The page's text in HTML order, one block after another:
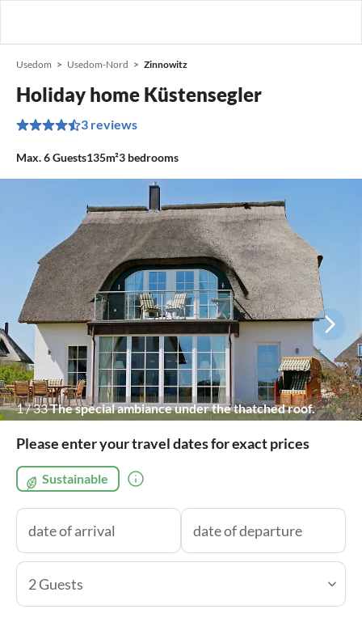
Usedom Usedom-Nord Zinnowitz
Holiday home Küstensegler
3 reviews
Max.6Guests135m²3 bedrooms
1/33The special ambiance under the thatched roof.
Please enter your travel dates for exact prices
Sustainable
2 Guests